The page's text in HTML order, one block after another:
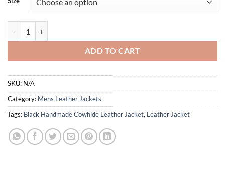
through
ADD TO CART
SKU: N/A
Category: Mens Leather Jackets
Tags: Black Handmade Cowhide Leather Jacket, Leather Jacket